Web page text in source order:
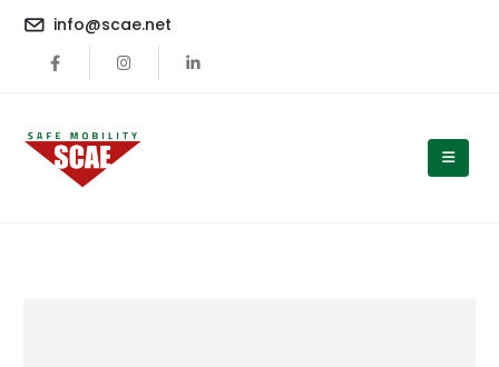
content
info@scae.net